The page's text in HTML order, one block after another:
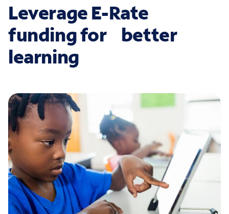
Leverage E-Rate
funding for better
learning